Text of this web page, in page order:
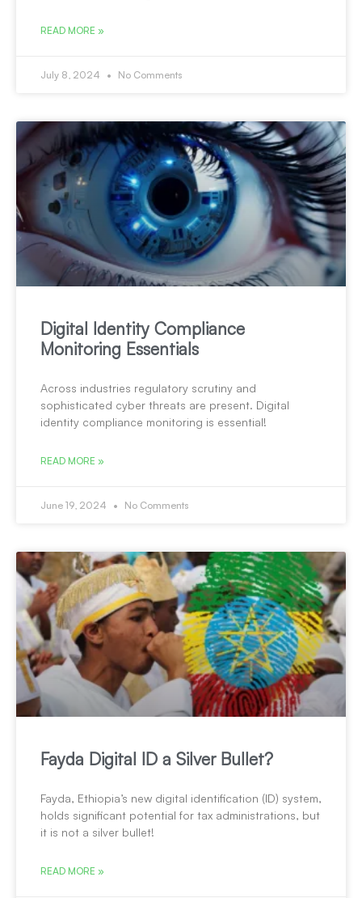
READ MORE »
July 8, 2024 No Comments
Digital Identity Compliance
Monitoring Essentials
Across industries regulatory scrutiny and
sophisticated cyber threats are present. Digital
identity compliance monitoring is essential!
READ MORE »
June 19, 2024 No Comments
Fayda Digital ID a Silver Bullet?
Fayda, Ethiopia’s new digital identification (ID) system,
holds significant potential for tax administrations, but
it is not a silver bullet!
READ MORE »